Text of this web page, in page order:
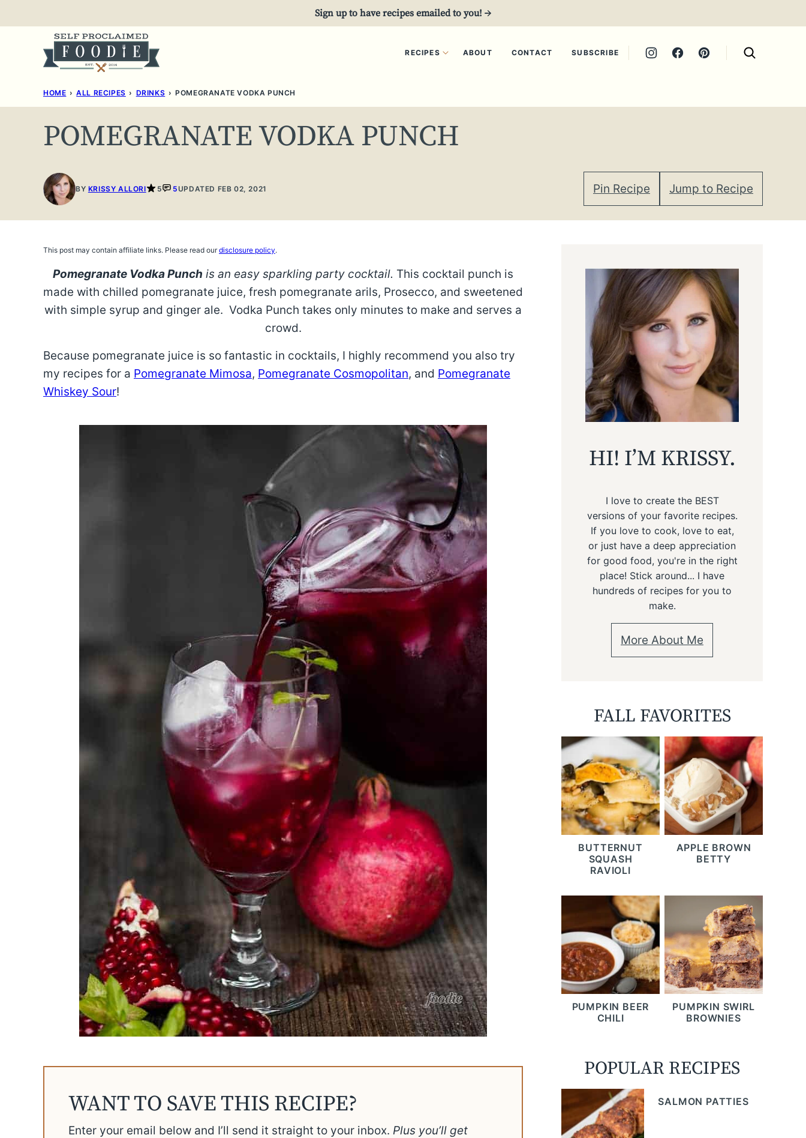
to
Sign up to have recipes emailed to you! →
RECIPES ABOUT CONTACT SUBSCRIBE
HOME › ALL RECIPES › DRINKS › POMEGRANATE VODKA PUNCH
POMEGRANATE VODKA PUNCH
BY KRISSY ALLORI 5 5UPDATED FEB 02, 2021 Pin Recipe Jump to Recipe
This post may contain affiliate links. Please read ourdisclosure policy.
Pomegranate Vodka Punch is an easy sparkling party cocktail. This cocktail punch is
made with chilled pomegranate juice, fresh pomegranate arils, Prosecco, and sweetened
with simple syrup and ginger ale. Vodka Punch takes only minutes to make and serves a
crowd.
Because pomegranate juice is so fantastic in cocktails, I highly recommend you also try
my recipes for a Pomegranate Mimosa, Pomegranate Cosmopolitan, and Pomegranate
Whiskey Sour!
WANT TO SAVE THIS RECIPE?
Enter your email below and I’ll send it straight to your inbox. Plus you’ll get
HI! I’M KRISSY.
I love to create the BEST
versions of your favorite recipes.
If you love to cook, love to eat,
or just have a deep appreciation
for good food, you're in the right
place! Stick around... I have
hundreds of recipes for you to
make.
More About Me
FALL FAVORITES
BUTTERNUT
SQUASH
RAVIOLI
APPLE BROWN
BETTY
PUMPKIN BEER
CHILI
PUMPKIN SWIRL
BROWNIES
POPULAR RECIPES
SALMON PATTIES